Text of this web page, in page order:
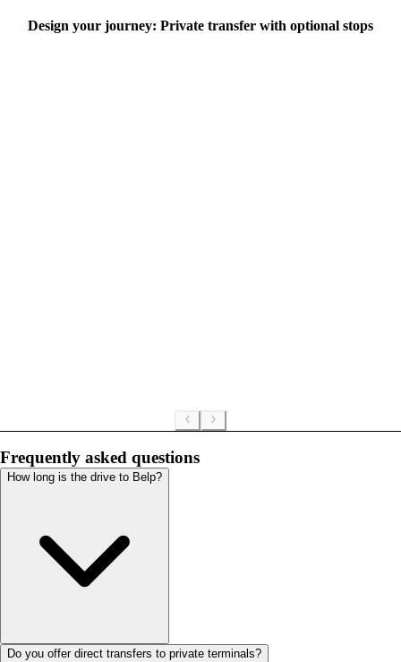
Design your journey: Private transfer with optional stops
Frequently asked questions
How long is the drive to Belp?
Do you offer direct transfers to private terminals?